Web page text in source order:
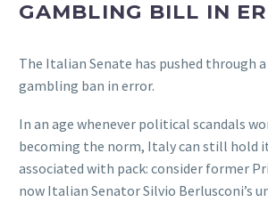
GAMBLING BILL IN
The Italian Senate has pushed through
gambling ban in error.
In an age whenever political scandals
becoming the norm, Italy can still hold
associated with pack: consider former
now Italian Senator Silvio Berlusconi’s